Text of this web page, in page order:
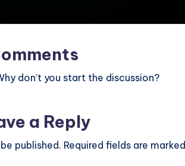
don’t you start the discussion?
a Reply
published. Required fields are marked